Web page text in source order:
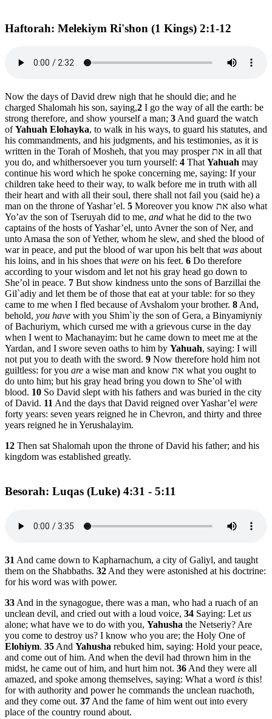
Haftorah: Melekiym Ri'shon (1 Kings) 2:1-12
Now the days of David drew nigh that he should die; and he
charged Shalomah his son, saying,2 I go the way of all the earth: be
strong therefore, and show yourself a man; 3And guard the watch
ofYahuah Elohayka, to walk in his ways, to guard his statutes, and
his commandments, and his judgments, and his testimonies, as it is
written in the Torah of Mosheh, that you may prosper את in all that
you do, and whithersoever you turn yourself: 4 ThatYahuah may
continue his word which he spoke concerning me, saying: If your
children take heed to their way, to walk before me in truth with all
their heart and with all their soul, there shall not fail you (said he) a
man on the throne of Yashar’el. 5 Moreover you know את also what
Yo’av the son of Tseruyah did to me, and what he did to the two
captains of the hosts of Yashar’el, unto Avner the son of Ner, and
unto Amasa the son of Yether, whom he slew, and shed the blood of
war in peace, and put the blood of war upon his belt thatwas about
his loins, and in his shoes thatwere on his feet. 6 Do therefore
according to your wisdom and let not his gray head go down to
She’ol in peace. 7 But show kindness unto the sons of Barzillai the
Gil`adiy and let them be of those that eat at your table: for so they
came to me when I fled because of Avshalom your brother. 8And,
behold, you have with you Shim`iy the son of Gera, a Binyamiyniy
of Bachuriym, which cursed me with a grievous curse in the day
when I went to Machanayim: but he came down to meet me at the
Yardan, and I swore seven oaths to him by Yahuah, saying: I will
not put you to death with the sword. 9 Now therefore hold him not
guiltless: for you are a wise man and know את what you ought to
do unto him; but his gray head bring you down to She’ol with
blood. 10 So David slept with his fathers and was buried in the city
of David. 11And the days that David reigned over Yashar’el were
forty years: seven years reigned he in Chevron, and thirty and three
years reigned he in Yerushalayim.
12 Then sat Shalomah upon the throne of David his father; and his
kingdom was established greatly.
Besorah: Luqas (Luke) 4:31 - 5:11
31 And came down to Kapharnachum, a city of Galiyl, and taught
them on the Shabbaths. 32 And they were astonished at his doctrine:
for his word was with power.
33 And in the synagogue, there was a man, who had a ruach of an
unclean devil, and cried out with a loud voice, 34 Saying: Let us
alone; what have we to do with you, Yahusha the Netseriy? Are
you come to destroy us? I know who you are; the Holy One of
Elohiym. 35 And Yahusha rebuked him, saying: Hold your peace,
and come out of him. And when the devil had thrown him in the
midst, he came out of him, and hurt him not. 36 And they were all
amazed, and spoke among themselves, saying: What a word is this!
for with authority and power he commands the unclean ruachoth,
and they come out. 37 And the fame of him went out into every
place of the country round about.